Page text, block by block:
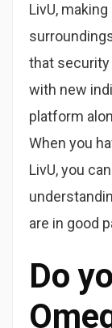
LivU,
that
with new
platform
When you
LivU, you
are in good
Do